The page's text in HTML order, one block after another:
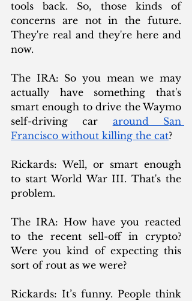
tools back. So, those kinds of
concerns are not in the future.
They're real and they're here and
now.
The IRA: So you mean we may
actually have something that's
smart enough to drive the Waymo
self-driving car around San
Francisco without killing the cat?
Rickards: Well, or smart enough
to start World War III. That's the
problem.
The IRA: How have you reacted
to the recent sell-off in crypto?
Were you kind of expecting this
sort of rout as we were?
Rickards: It’s funny. People think